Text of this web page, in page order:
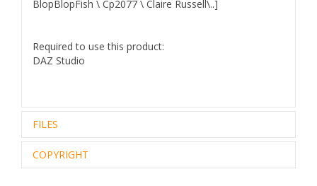
BlopBlopFish \ Cp2077 \ Claire Russell\..]
Required to use this product:
DAZ Studio
FILES
Zip archive (1):
Files Included and File Location:
COPYRIGHT